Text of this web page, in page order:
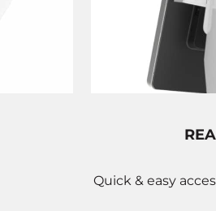
Quick & easy